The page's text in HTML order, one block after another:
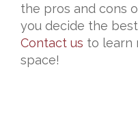
the pros and cons
you decide the
Contact us to learn
space!